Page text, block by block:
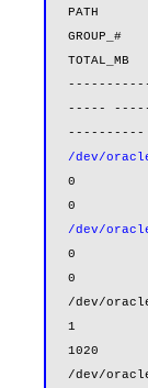
PATH
GROUP_#
TOTAL_MB
-----
/dev/
0          0
/dev/
0          1
0
/dev/
1          1
1020
/dev/